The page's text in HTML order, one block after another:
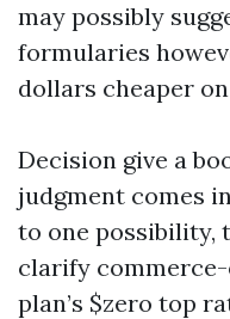
may possibly
formularies
dollars cheaper
Decision give a
judgment comes
to one possibility,
clarify commerce-
plan’s $zero top